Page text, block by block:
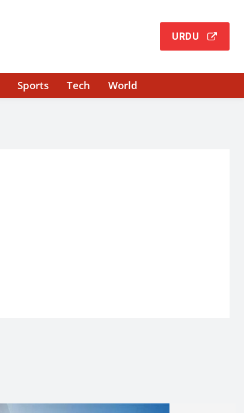
URDU
Sports Tech World